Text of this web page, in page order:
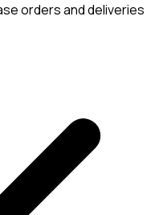
orders and deliveries